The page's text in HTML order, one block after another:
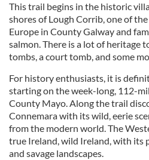
This trail begins in the historic
shores of Lough Corrib, one of
Europe in County Galway and
salmon. There is a lot of heritage
tombs, a court tomb, and some
For history enthusiasts, it is
starting on the week-long, 112-
County Mayo. Along the trail
Connemara with its wild, eerie
from the modern world. The
true Ireland, wild Ireland, with its
and savage landscapes.